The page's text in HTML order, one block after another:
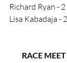
Richard Ryan - 2
Lisa Kabadaja - 2
RACE